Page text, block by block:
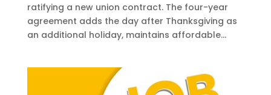
ratifying a new union contract. The four-year
agreement adds the day after Thanksgiving as
an additional holiday, maintains affordable...